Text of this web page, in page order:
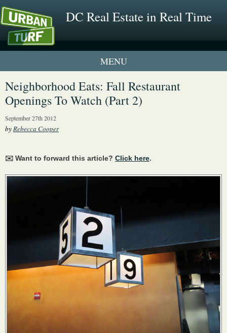
DC Real Estate in Real Time
1 New UrbanTurf Listing
Neighborhood Profiles
Neighborhood Eats: Fall Restaurant
Openings To Watch (Part 2)
September 27th 2012
byRebecca Cooper
✉️ Want to forward this article? Click here.